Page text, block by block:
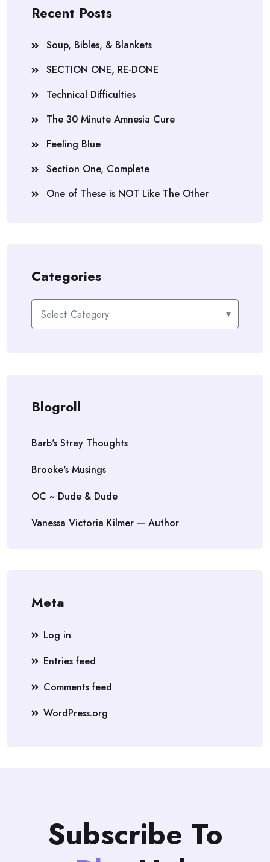
Recent Posts
Soup, Bibles, & Blankets
SECTION ONE, RE-DONE
Technical Difficulties
The 30 Minute Amnesia Cure
Feeling Blue
Section One, Complete
One of These is NOT Like The Other
Categories
Categories
Blogroll
Barb's Stray Thoughts
Brooke's Musings
OC ~ Dude & Dude
Vanessa Victoria Kilmer — Author
Meta
Log in
Entries feed
Comments feed
WordPress.org
Subscribe To